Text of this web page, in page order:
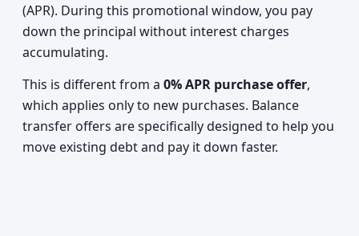
(APR). During this promotional window, you pay
down the principal without interest charges
accumulating.
This is different from a 0% APR purchase offer,
which applies only to new purchases. Balance
transfer offers are specifically designed to help you
move existing debt and pay it down faster.